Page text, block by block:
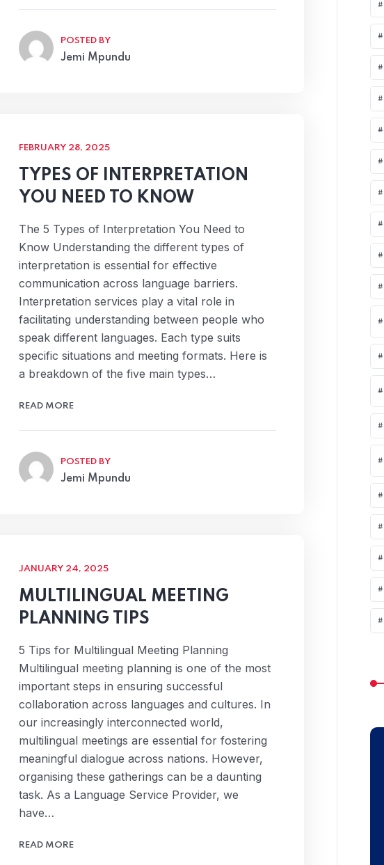
POSTED BY
Jemi Mpundu
FEBRUARY 28, 2025
TYPES OF INTERPRETATION
YOU NEED TO KNOW
The 5 Types of Interpretation You Need to
Know Understanding the different types of
interpretation is essential for effective
communication across language barriers.
Interpretation services play a vital role in
facilitating understanding between people who
speak different languages. Each type suits
specific situations and meeting formats. Here is
a breakdown of the five main types…
READ MORE
POSTED BY
Jemi Mpundu
JANUARY 24, 2025
MULTILINGUAL MEETING
PLANNING TIPS
5 Tips for Multilingual Meeting Planning
Multilingual meeting planning is one of the most
important steps in ensuring successful
collaboration across languages and cultures. In
our increasingly interconnected world,
multilingual meetings are essential for fostering
meaningful dialogue across nations. However,
organising these gatherings can be a daunting
task. As a Language Service Provider, we
have…
READ MORE